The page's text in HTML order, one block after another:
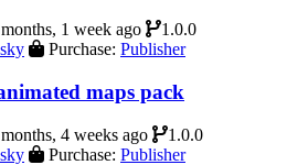
1 week ago
1.0.0
Purchase: Publisher
maps pack
4 weeks ago
1.0.0
Purchase: Publisher